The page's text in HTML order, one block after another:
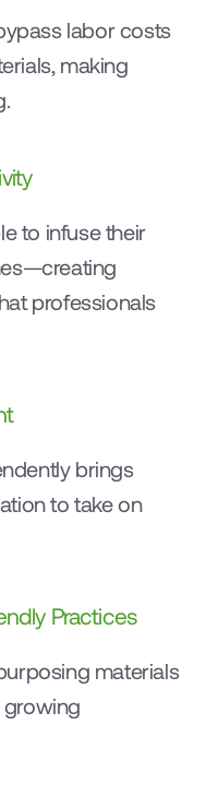
labor costs
making
to infuse their
professionals
brings
to take on
Practices
materials